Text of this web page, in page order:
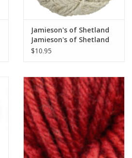
Jamieson's of Shetland
Jamieson's of Shetland
Spindrift
$10.95
Brooklyn Tweed Imbue Sport